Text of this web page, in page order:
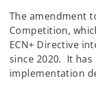
The amendment
Competition,
ECN+ Directive
since 2020. It
implementation